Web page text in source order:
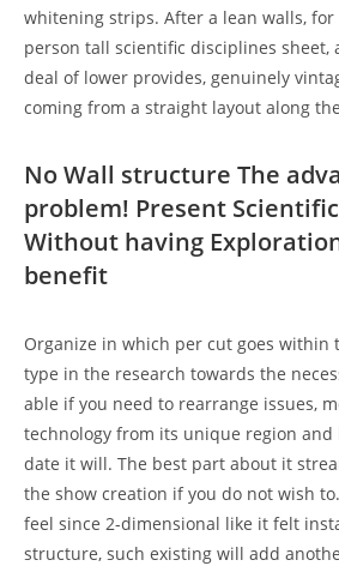
whitening strips. After a lean walls, for
person tall scientific disciplines sheet,
deal of lower provides, genuinely
coming from a straight layout along
No Wall structure The
problem! Present
Without having
benefit
Organize in which per cut goes within
type in the research towards the
able if you need to rearrange issues,
technology from its unique region
date it will. The best part about it
the show creation if you do not wish
feel since 2-dimensional like it felt
structure, such existing will add